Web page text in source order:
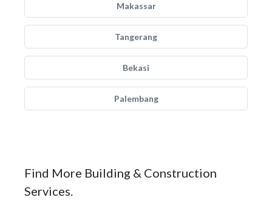
Makassar
Tangerang
Bekasi
Palembang
Find More Building & Construction
Services.